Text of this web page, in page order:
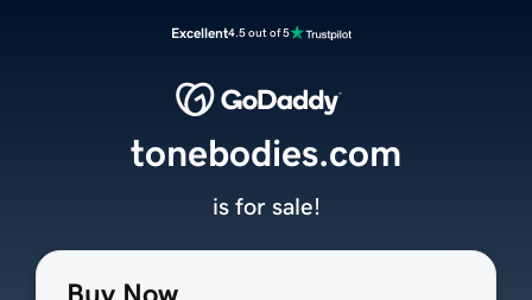
Excellent4.5 out of 5
tonebodies.com
is for sale!